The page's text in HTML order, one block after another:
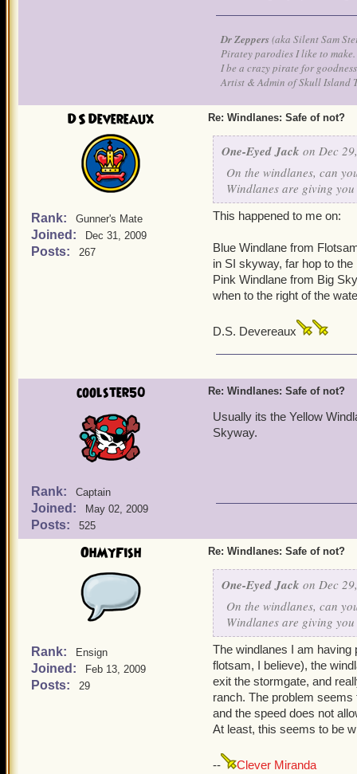
Dr Zeppers(aka Silent Sam
Piratey parodies I like to make.
I be a crazy pirate for
Artist & Admin of Skull Island
DS Devereaux
Rank: Gunner's Mate
Joined: Dec 31, 2009
Posts: 267
Re: Windlanes: Safe of not?
One-Eyed Jack on Dec
On the windlanes, can
Windlanes are giving
This happened to me on:
Blue Windlane from
in SI skyway, far hop to
Pink Windlane from Big
when to the right of the
D.S. Devereaux
coolster50
Rank: Captain
Joined: May 02, 2009
Posts: 525
Re: Windlanes: Safe of not?
Usually its the Yellow
Skyway.
OhMyFish
Rank: Ensign
Joined: Feb 13, 2009
Posts: 29
Re: Windlanes: Safe of not?
One-Eyed Jack on Dec
On the windlanes, can
Windlanes are giving
The windlanes I am having
flotsam, I believe), the
exit the stormgate, and
ranch. The problem
and the speed does not
At least, this seems to be
-- Clever Miranda